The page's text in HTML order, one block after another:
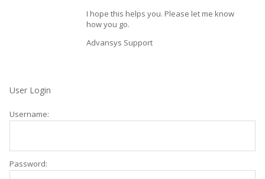
I hope this helps you. Please let me know
how you go.
Advansys Support
User Login
Username:
Password: